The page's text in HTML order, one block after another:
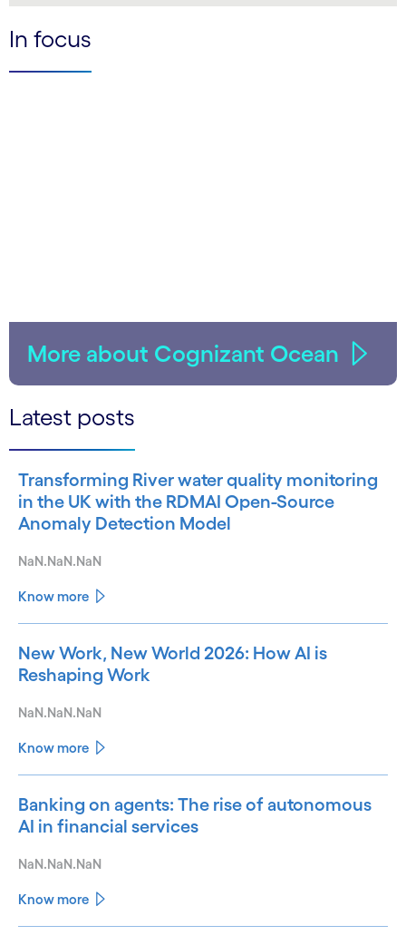
In focus
More about Cognizant Ocean
Latest posts
Transforming River water quality monitoring
in the UK with the RDMAI Open-Source
Anomaly Detection Model
NaN.NaN.NaN
Know more
New Work, New World 2026: How AI is
Reshaping Work
NaN.NaN.NaN
Know more
Banking on agents: The rise of autonomous
AI in financial services
NaN.NaN.NaN
Know more